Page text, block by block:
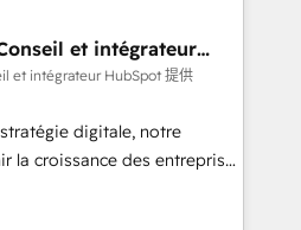
model, delivering
teams in the UK, USA,
Belgium, Singapore, and
across all seven
et intégrateur
et intégrateur HubSpot 提供
digitale, notre
la croissance des entreprises
des revenus